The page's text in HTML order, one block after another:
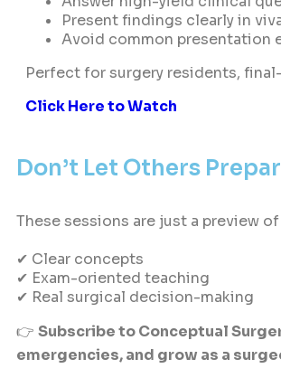
Present findings clearly in
Avoid common presentation
Perfect for surgery residents,
Click Here to Watch
Don’t Let Others
These sessions are just a preview
✔ Clear concepts
✔ Exam-oriented teaching
✔ Real surgical decision-making
👉 Subscribe to Conceptual
emergencies, and grow as a